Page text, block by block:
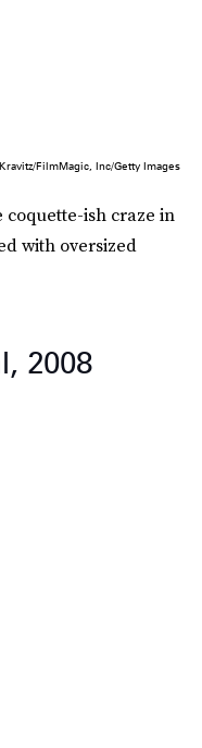
FilmMagic, Inc/Getty Images
coquette-ish craze in
with oversized
2008